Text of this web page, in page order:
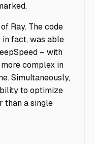
Ray. The code
in fact, was able
– with
complex in
Simultaneously,
to optimize
than a single